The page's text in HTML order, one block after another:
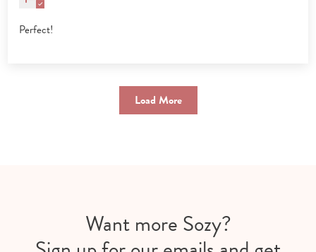
Perfect!
Load More
Want more Sozy?